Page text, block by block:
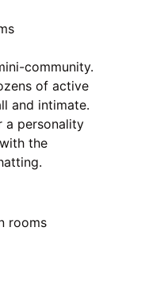
community.
of active
and intimate.
a personality
the
rooms